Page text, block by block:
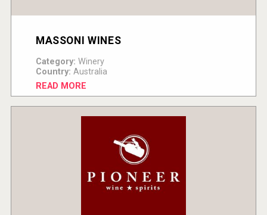
MASSONI WINES
Category: Winery
Country: Australia
READ MORE